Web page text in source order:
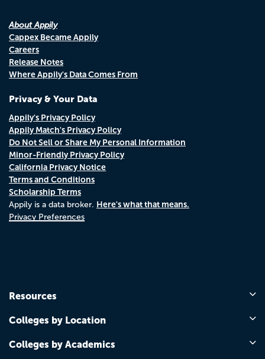
About Appily
Cappex Became Appily
Careers
Release Notes
Where Appily's Data Comes From
Privacy & Your Data
Appily's Privacy Policy
Appily Match's Privacy Policy
Do Not Sell or Share My Personal Information
Minor-Friendly Privacy Policy
California Privacy Notice
Terms and Conditions
Scholarship Terms
Appily is a data broker. Here's what that means.
Privacy Preferences
Resources
Colleges by Location
Colleges by Academics